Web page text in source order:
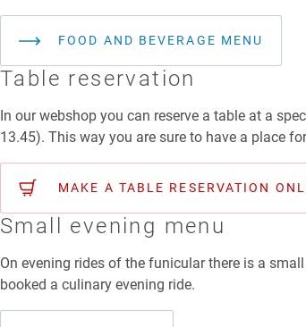
FOOD AND BEVERAGE MENU
Table reservation
In our webshop you can reserve a table at a
13.45). This way you are sure to have a place
MAKE A TABLE RESERVATION
Small evening menu
On evening rides of the funicular there is a
booked a culinary evening ride.